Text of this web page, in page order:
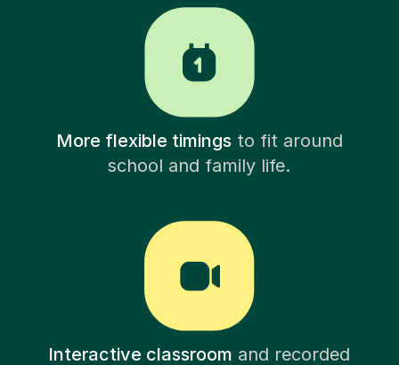
More flexible timingsto fit around
school and family life.
Interactive classroom and recorded